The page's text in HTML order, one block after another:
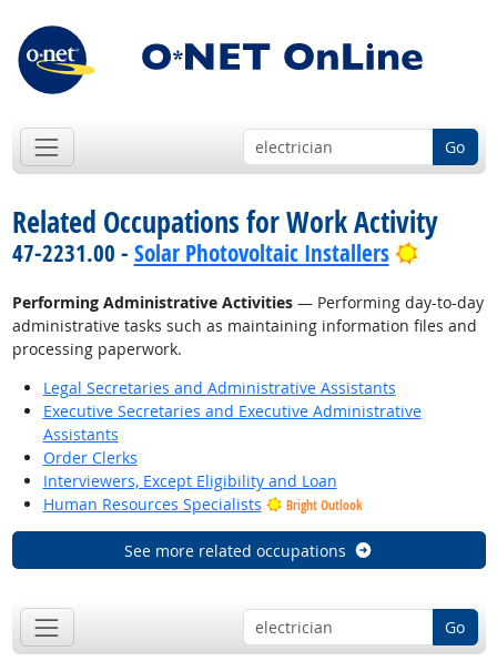
Go
Related Occupations for Work Activity
47-2231.00 - Solar Photovoltaic Installers Bright
Performing Administrative Activities— Performing day-to-day
administrative tasks such as maintaining information files and
processing paperwork.
Legal Secretaries and Administrative Assistants
Executive Secretaries and Executive Administrative
Assistants
Order Clerks
Interviewers, Except Eligibility and Loan
Human Resources Specialists
Bright Outlook
See more related occupations
Go